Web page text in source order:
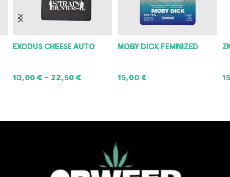
EXODUS CHEESE AUTO
10,00€ – 22,50€
MOBY DICK FEMINIZED
15,00€